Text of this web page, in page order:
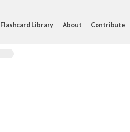
Flashcard Library About Contribute